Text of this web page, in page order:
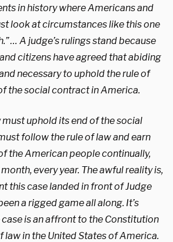
in history where Americans and
look at circumstances like this one
… A judge’s rulings stand because
citizens have agreed that abiding
necessary to uphold the rule of
the social contract in America.
uphold its end of the social
follow the rule of law and earn
the American people continually,
every year. The awful reality is,
this case landed in front of Judge
a rigged game all along. It’s
is an affront to the Constitution
law in the United States of America.